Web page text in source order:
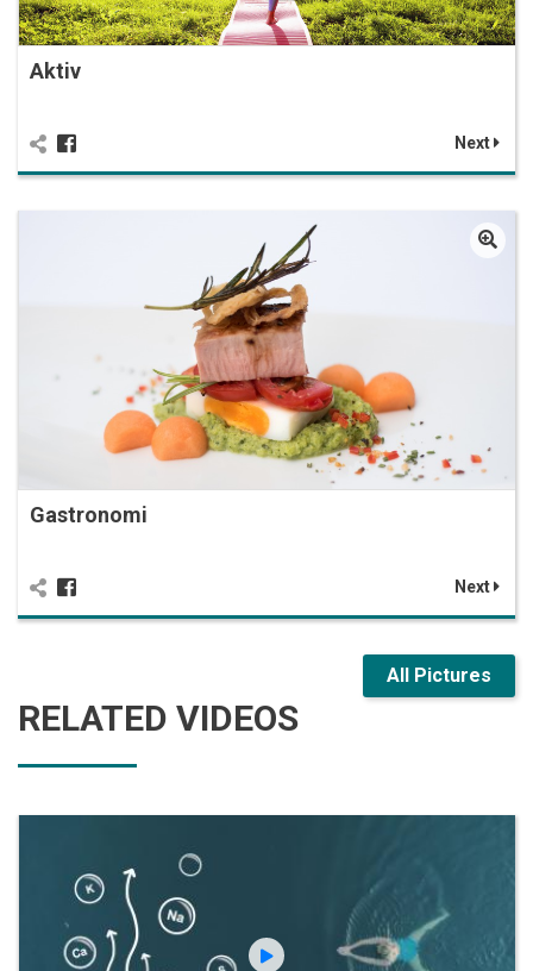
Aktiv
Next
Gastronomi
Next
All Pictures
RELATED VIDEOS